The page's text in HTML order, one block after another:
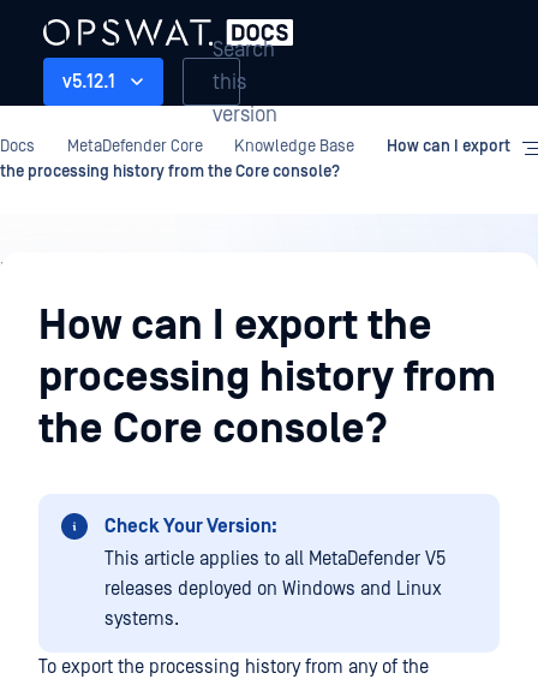
v5.12.1
Search
this
version
Docs MetaDefender Core Knowledge Base
How can I export
the processing history from the Core console?
Knowledge
BaseHow can I export the
processing history from
the Core console?
Check Your Version:
This article applies to all MetaDefender V5
releases deployed on Windows and Linux
systems.
To export the processing history from any of the